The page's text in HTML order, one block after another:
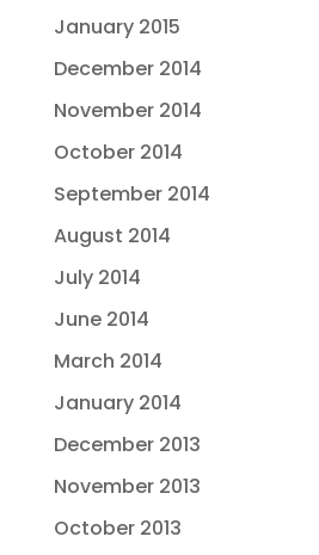
January 2015
December 2014
November 2014
October 2014
September 2014
August 2014
July 2014
June 2014
March 2014
January 2014
December 2013
November 2013
October 2013